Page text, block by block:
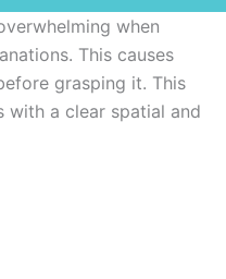
when
This causes
grasping it. This
with a clear spatial and